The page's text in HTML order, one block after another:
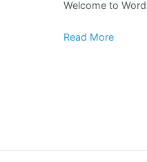
Welcome to
Read More